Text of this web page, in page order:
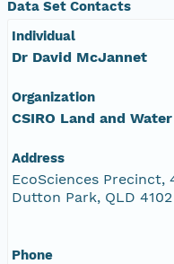
Data Set Contacts
Individual
Dr David McJannet
Organization
CSIRO Land and Water
Address
EcoSciences Precinct,
Dutton Park, QLD
Phone